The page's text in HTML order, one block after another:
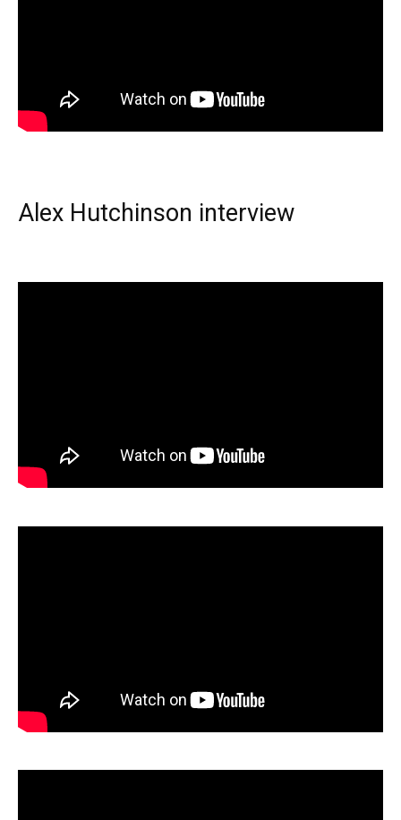
Alex Hutchinson interview